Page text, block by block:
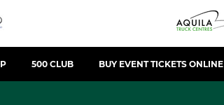
500 CLUB BUY EVENT TICKETS ONLINE